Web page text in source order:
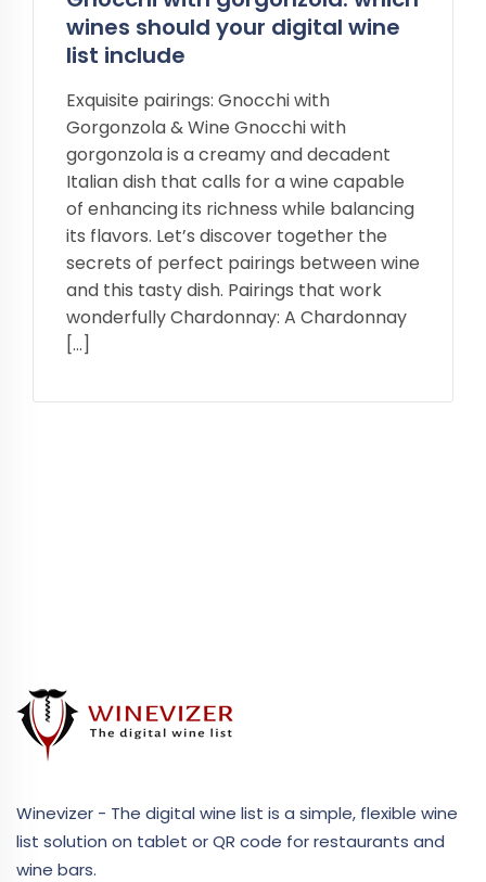
wines should your digital wine
list include
Exquisite pairings: Gnocchi with
Gorgonzola & Wine Gnocchi with
gorgonzola is a creamy and decadent
Italian dish that calls for a wine capable
of enhancing its richness while balancing
its flavors. Let’s discover together the
secrets of perfect pairings between wine
and this tasty dish. Pairings that work
wonderfully Chardonnay: A Chardonnay
[…]
Winevizer - The digital wine list is a simple, flexible wine
list solution on tablet or QR code for restaurants and
wine bars.